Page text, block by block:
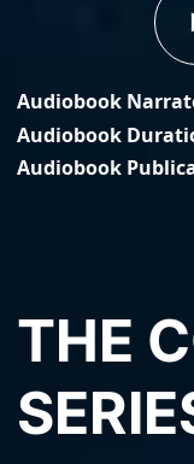
Audiobook
Audiobook
Audiobook
THE